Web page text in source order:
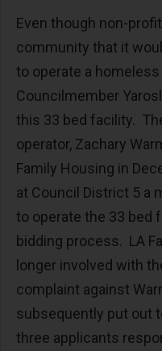
Even though non-
community that it
to operate a
Councilmember
this 33 bed facility.
operator, Zachary
Family Housing in
at Council District 5 a
to operate the 33 bed
bidding process. LA
longer involved with
complaint against
subsequently put out
three applicants